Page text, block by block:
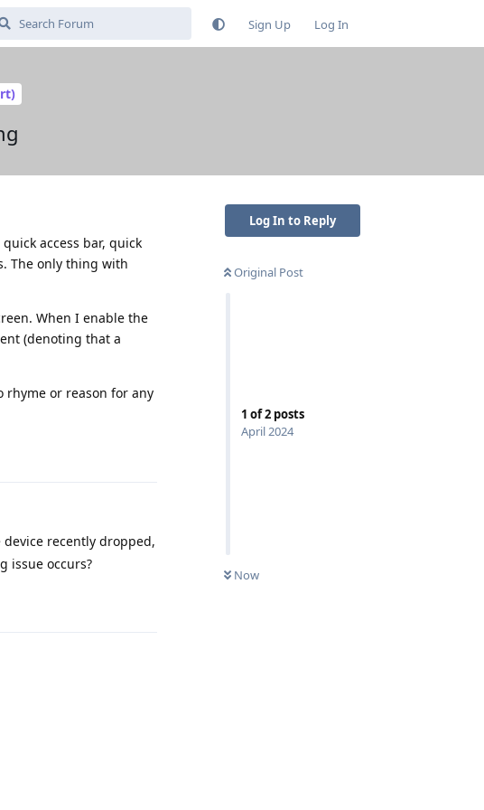
Sign Up Log In
Log In to Reply
Original Post
1 of2 posts
April 2024
Now
access bar, quick
The only thing with
When I enable the
(denoting that a
rhyme or reason for any
recently dropped,
issue occurs?